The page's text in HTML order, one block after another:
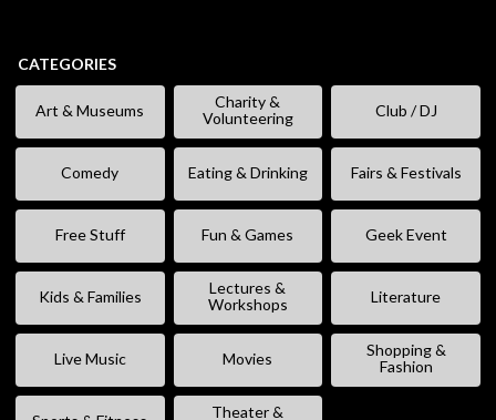
CATEGORIES
Art & Museums
Charity &
Volunteering
Club / DJ
Comedy Eating & Drinking Fairs & Festivals
Free Stuff Fun & Games Geek Event
Kids & Families
Lectures &
Workshops
Literature
Live Music Movies
Shopping &
Fashion
Theater &